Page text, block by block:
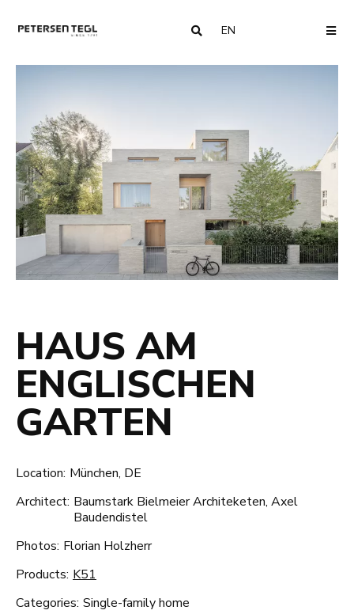
EN
HAUS AM
ENGLISCHEN
GARTEN
Location: München, DE
Architect: Baumstark Bielmeier Architeketen, Axel
Baudendistel
Photos: Florian Holzherr
Products: K51
Categories: Single-family home